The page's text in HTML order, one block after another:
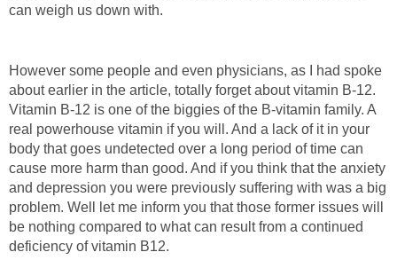
can weigh us down with.
However some people and even physicians, as I had spoke
about earlier in the article, totally forget about vitamin B-12.
Vitamin B-12 is one of the biggies of the B-vitamin family. A
real powerhouse vitamin if you will. And a lack of it in your
body that goes undetected over a long period of time can
cause more harm than good. And if you think that the anxiety
and depression you were previously suffering with was a big
problem. Well let me inform you that those former issues will
be nothing compared to what can result from a continued
deficiency of vitamin B12.